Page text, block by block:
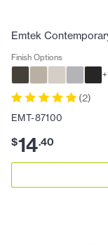
Emtek
Finish Options
+
(2)
EMT-87100
$14.40